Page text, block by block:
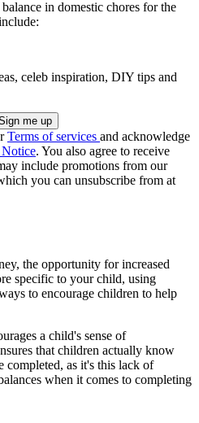
in domestic chores for the
celeb inspiration, DIY tips and
Terms of services and acknowledge
. You also agree to receive
include promotions from our
you can unsubscribe from at
the opportunity for increased
specific to your child, using
to encourage children to help
a child's sense of
that children actually know
completed, as it's this lack of
when it comes to completing